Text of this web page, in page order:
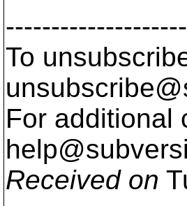
To
For additional
Received on